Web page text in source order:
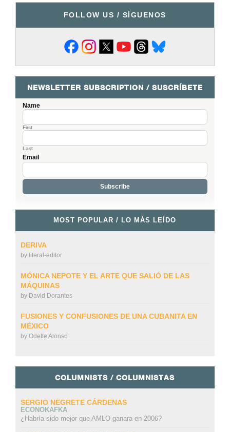
FOLLOW US / SÍGUENOS
NEWSLETTER SUBSCRIPTION / SUSCRÍBETE
Name
First
Last
Email
MOST POPULAR / LO MÁS LEÍDO
DERIVA
by literal-editor
MÓNICA NEPOTE Y EL ARTE QUE SALIÓ DE LAS
MÁQUINAS
by David Dorantes
FUSIONES Y CONFUSIONES DE UNA CUBANITA EN
MÉXICO
by Odette Alonso
COLUMNISTS / COLUMNISTAS
SERGIO NEGRETE CÁRDENAS
ECONOKAFKA
¿Habría sido mejor que AMLO ganara en 2006?